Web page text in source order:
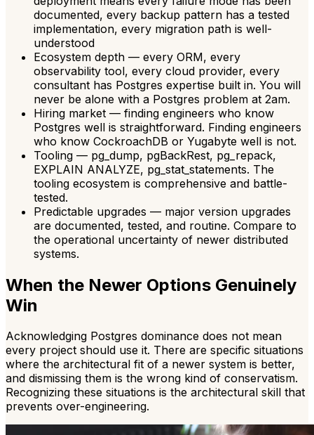
documented, every backup pattern has a tested
implementation, every migration path is well-
understood
Ecosystem depth — every ORM, every
observability tool, every cloud provider, every
consultant has Postgres expertise built in. You will
never be alone with a Postgres problem at 2am.
Hiring market — finding engineers who know
Postgres well is straightforward. Finding engineers
who know CockroachDB or Yugabyte well is not.
Tooling — pg_dump, pgBackRest, pg_repack,
EXPLAIN ANALYZE, pg_stat_statements. The
tooling ecosystem is comprehensive and battle-
tested.
Predictable upgrades — major version upgrades
are documented, tested, and routine. Compare to
the operational uncertainty of newer distributed
systems.
When the Newer Options Genuinely
Win
Acknowledging Postgres dominance does not mean
every project should use it. There are specific situations
where the architectural fit of a newer system is better,
and dismissing them is the wrong kind of conservatism.
Recognizing these situations is the architectural skill that
prevents over-engineering.